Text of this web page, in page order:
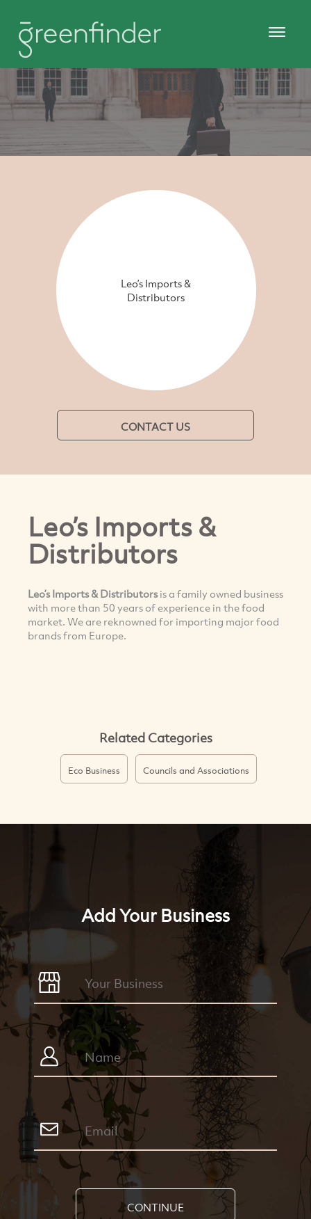
Leo’s Imports &
Distributors
CONTACT US
Leo’s Imports &
Distributors
Leo’s Imports & Distributorsis a family owned business
with more than 50 years of experience in the food
market. We are reknowned for importing major food
brands from Europe.
Related Categories
Eco Business Councils and Associations
Add Your Business
CONTINUE